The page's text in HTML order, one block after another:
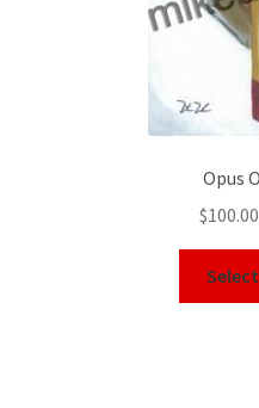
Opus
$100.00